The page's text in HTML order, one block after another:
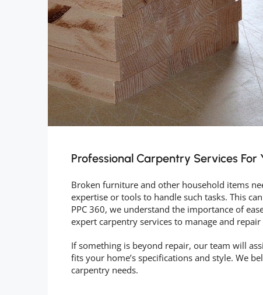
Professional Carpentry Services For
Broken furniture and other household items
expertise or tools to handle such tasks. This
PPC 360, we understand the importance of
expert carpentry services to manage and
If something is beyond repair, our team will
fits your home’s specifications and style. We
carpentry needs.